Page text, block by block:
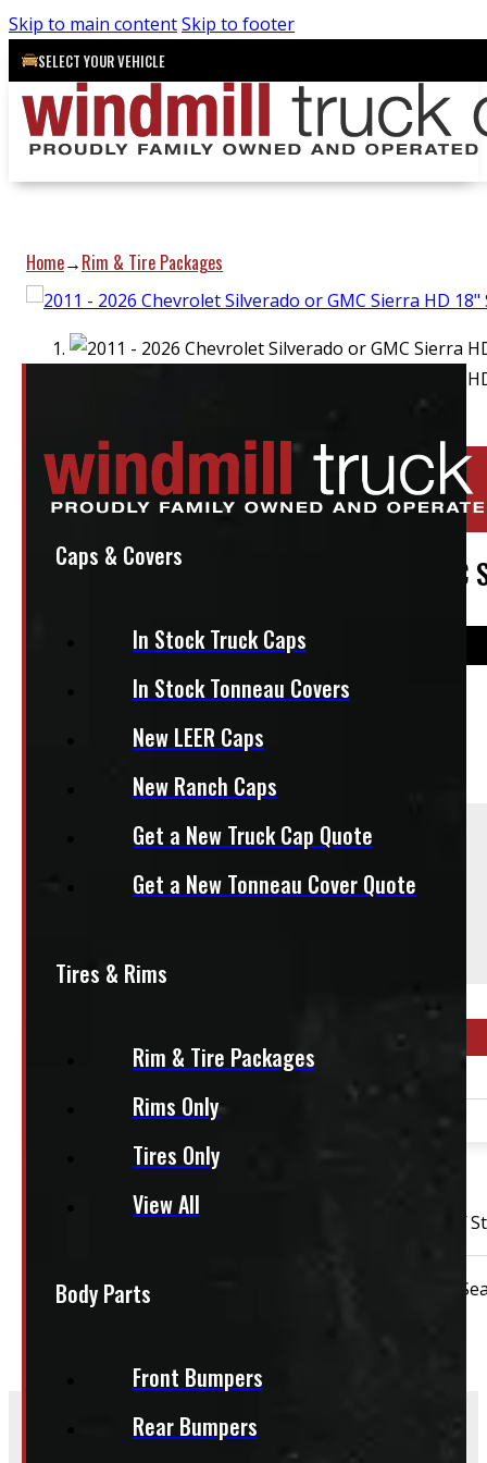
Skip to main contentSkip to footer
SELECT YOUR VEHICLE
Caps & Covers
In Stock Truck Caps
In Stock Tonneau Covers
New LEER Caps
New Ranch Caps
Get a New Truck Cap Quote
Get a New Tonneau Cover Quote
Tires & Rims
Rim & Tire Packages
Rims Only
Tires Only
View All
Body Parts
Front Bumpers
Rear Bumpers
Home→Rim & Tire Packages
Location: Barrie
Stock:49888-OM
2011 – 2026 Chevrolet Silverado or
1,545
OUT OF STOCK
2011 – 2026 Chevrolet Silverado or GMC Sierra HD
Condition: